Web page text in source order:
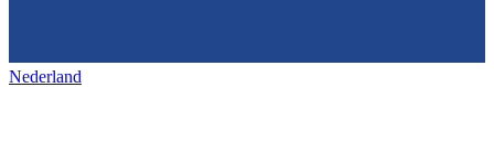
Nederland